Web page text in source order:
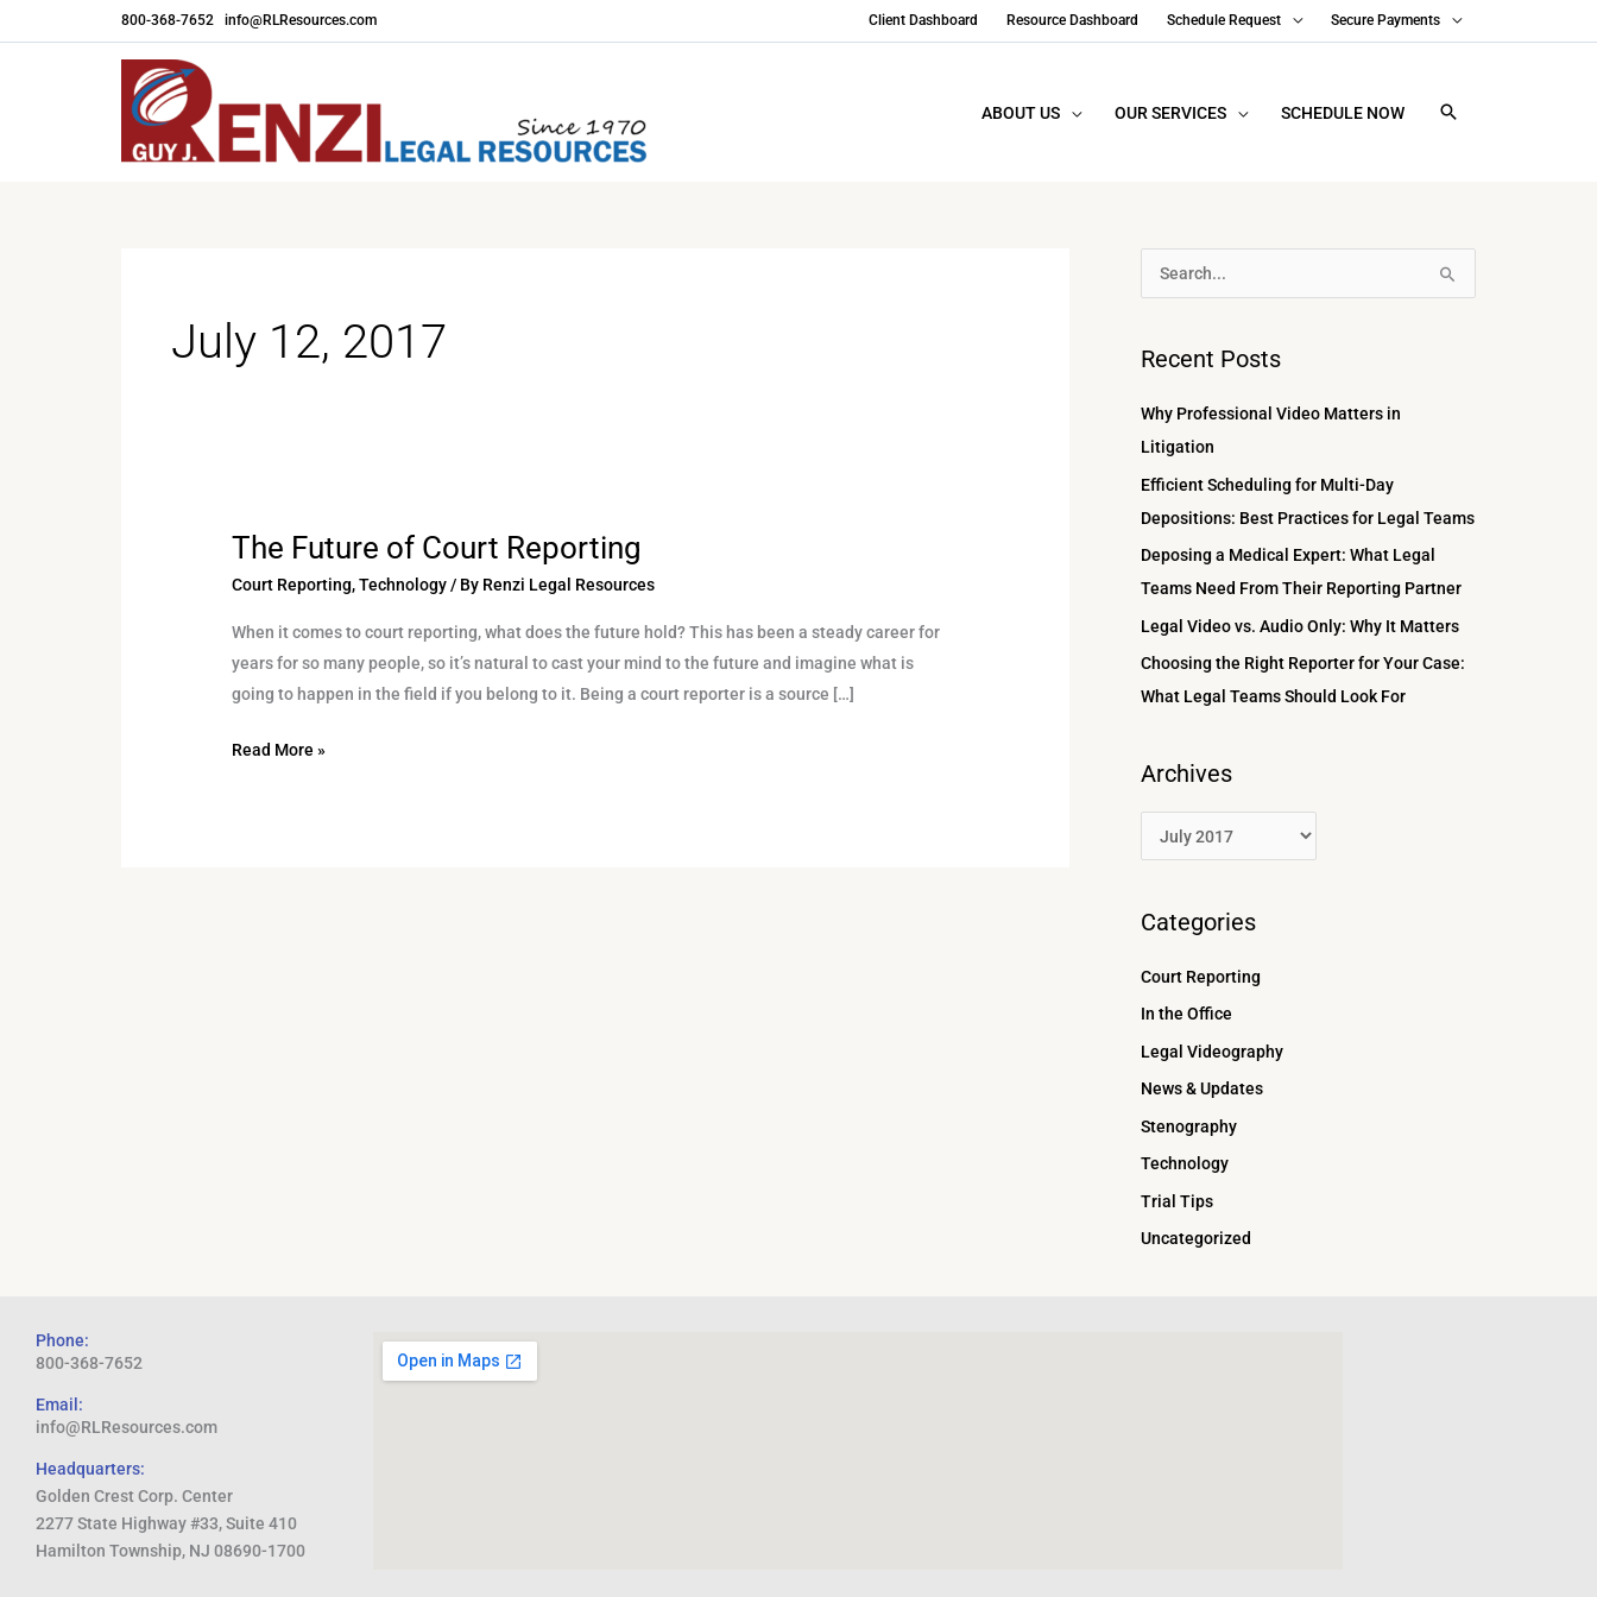
to
800-368-7652 info@RLResources.com Client Dashboard Resource Dashboard Schedule Request Secure Payments
ABOUT US OUR SERVICES SCHEDULE NOW
July 12, 2017
The Future of Court Reporting
Court Reporting,Technology/ By Renzi Legal Resources
When it comes to court reporting, what does the future hold? This has been a steady career for
years for so many people, so it’s natural to cast your mind to the future and imagine what is
going to happen in the field if you belong to it. Being a court reporter is a source […]
The
Future
Court
Reporting
Read More »
c
h
f
o
r
:
Recent Posts
Why Professional Video Matters in
Litigation
Efficient Scheduling for Multi-Day
Depositions: Best Practices for Legal Teams
Deposing a Medical Expert: What Legal
Teams Need From Their Reporting Partner
Legal Video vs. Audio Only: Why It Matters
Choosing the Right Reporter for Your Case:
What Legal Teams Should Look For
Archives
r
h
s
Categories
Court Reporting
In the Office
Legal Videography
News & Updates
Stenography
Technology
Trial Tips
Uncategorized
Phone:
800-368-7652
Email:
info@RLResources.com
Headquarters:
Golden Crest Corp. Center
2277 State Highway #33, Suite 410
Hamilton Township, NJ 08690-1700